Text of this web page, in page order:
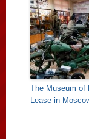
The Museum of
Lease in